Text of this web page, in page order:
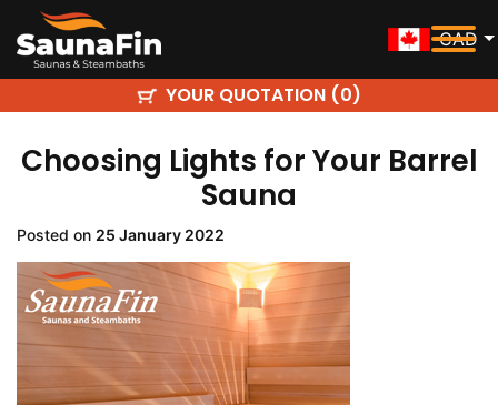
CAD
YOUR QUOTATION (0)
Choosing Lights for Your Barrel
Sauna
Posted on 25 January 2022